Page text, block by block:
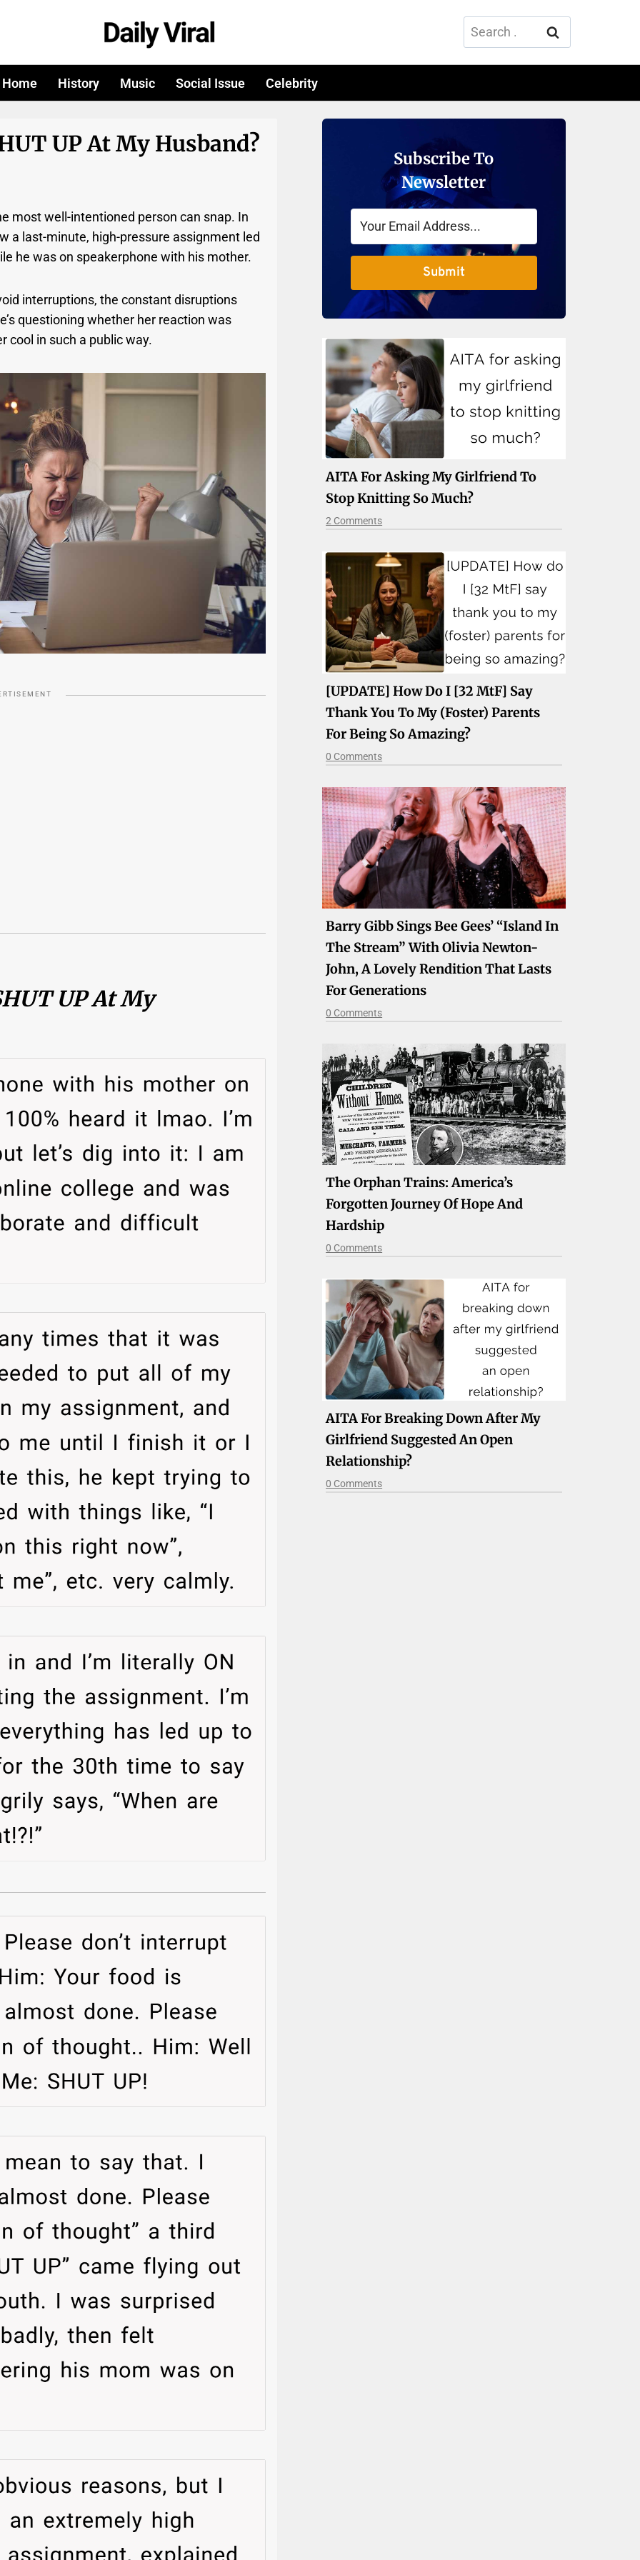
Search
for:
Home History Music Social Issue Celebrity
UP At My Husband?
most well-intentioned person can snap. In
a last-minute, high-pressure assignment led
he was on speakerphone with his mother.
interruptions, the constant disruptions
questioning whether her reaction was
cool in such a public way.
UP At My
Subscribe To
Newsletter
Submit
AITA For Asking My Girlfriend To
Stop Knitting So Much?
2 Comments
[UPDATE] How Do I [32 MtF] Say
Thank You To My (foster) Parents
For Being So Amazing?
0 Comments
Barry Gibb Sings Bee Gees’ “Island In
The Stream” With Olivia Newton-
John, A Lovely Rendition That Lasts
For Generations
0 Comments
The Orphan Trains: America’s
Forgotten Journey Of Hope And
Hardship
0 Comments
AITA For Breaking Down After My
Girlfriend Suggested An Open
Relationship?
0 Comments